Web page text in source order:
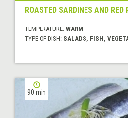
ROASTED SARDINES AND RED
TEMPERATURE: WARM
TYPE OF DISH: SALADS, FISH,
90 min